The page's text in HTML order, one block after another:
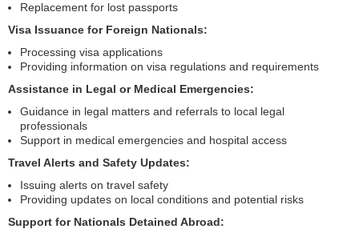
Replacement for lost passports
Visa Issuance for Foreign Nationals:
Processing visa applications
Providing information on visa regulations and requirements
Assistance in Legal or Medical Emergencies:
Guidance in legal matters and referrals to local legal
professionals
Support in medical emergencies and hospital access
Travel Alerts and Safety Updates:
Issuing alerts on travel safety
Providing updates on local conditions and potential risks
Support for Nationals Detained Abroad: